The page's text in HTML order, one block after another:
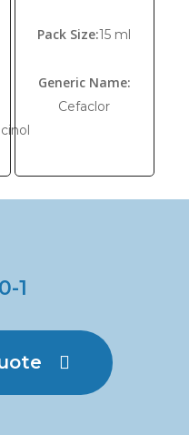
Pack Size:15 ml
Generic Name:
Cefaclor
1